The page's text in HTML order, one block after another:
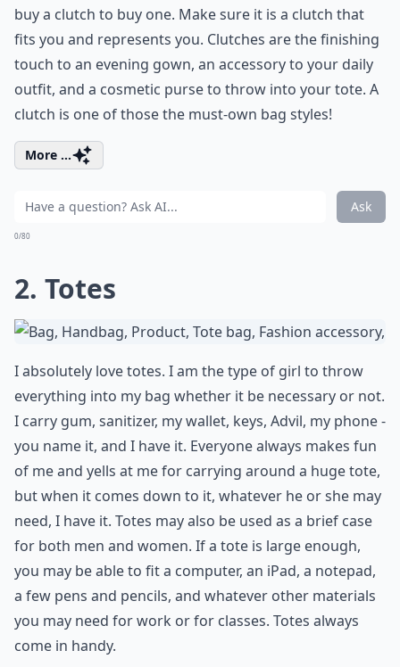
buy a clutch to buy one. Make sure it is a clutch that
fits you and represents you. Clutches are the finishing
touch to an evening gown, an accessory to your daily
outfit, and a cosmetic purse to throw into your tote. A
clutch is one of those the must-own bag styles!
More ...
Ask
0/80
2. Totes
I absolutely love totes. I am the type of girl to throw
everything into my bag whether it be necessary or not.
I carry gum, sanitizer, my wallet, keys, Advil, my phone -
you name it, and I have it. Everyone always makes fun
of me and yells at me for carrying around a huge tote,
but when it comes down to it, whatever he or she may
need, I have it. Totes may also be used as a brief case
for both men and women. If a tote is large enough,
you may be able to fit a computer, an iPad, a notepad,
a few pens and pencils, and whatever other materials
you may need for work or for classes. Totes always
come in handy.